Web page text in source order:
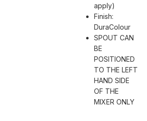
apply)
Finish:
DuraColour
SPOUT CAN
BE
POSITIONED
TO THE LEFT
HAND SIDE
OF THE
MIXER ONLY